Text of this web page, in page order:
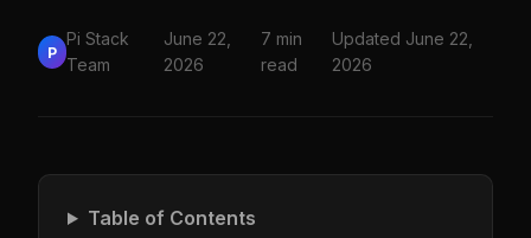
P
Pi Stack
Team
June 22,
2026
7 min
read
Updated June 22,
2026
Table of Contents